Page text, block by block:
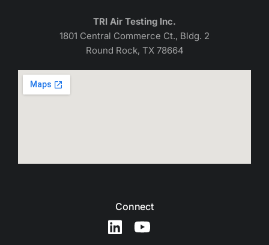
TRI Air Testing Inc.
1801 Central Commerce Ct., Bldg. 2
Round Rock, TX 78664
Connect